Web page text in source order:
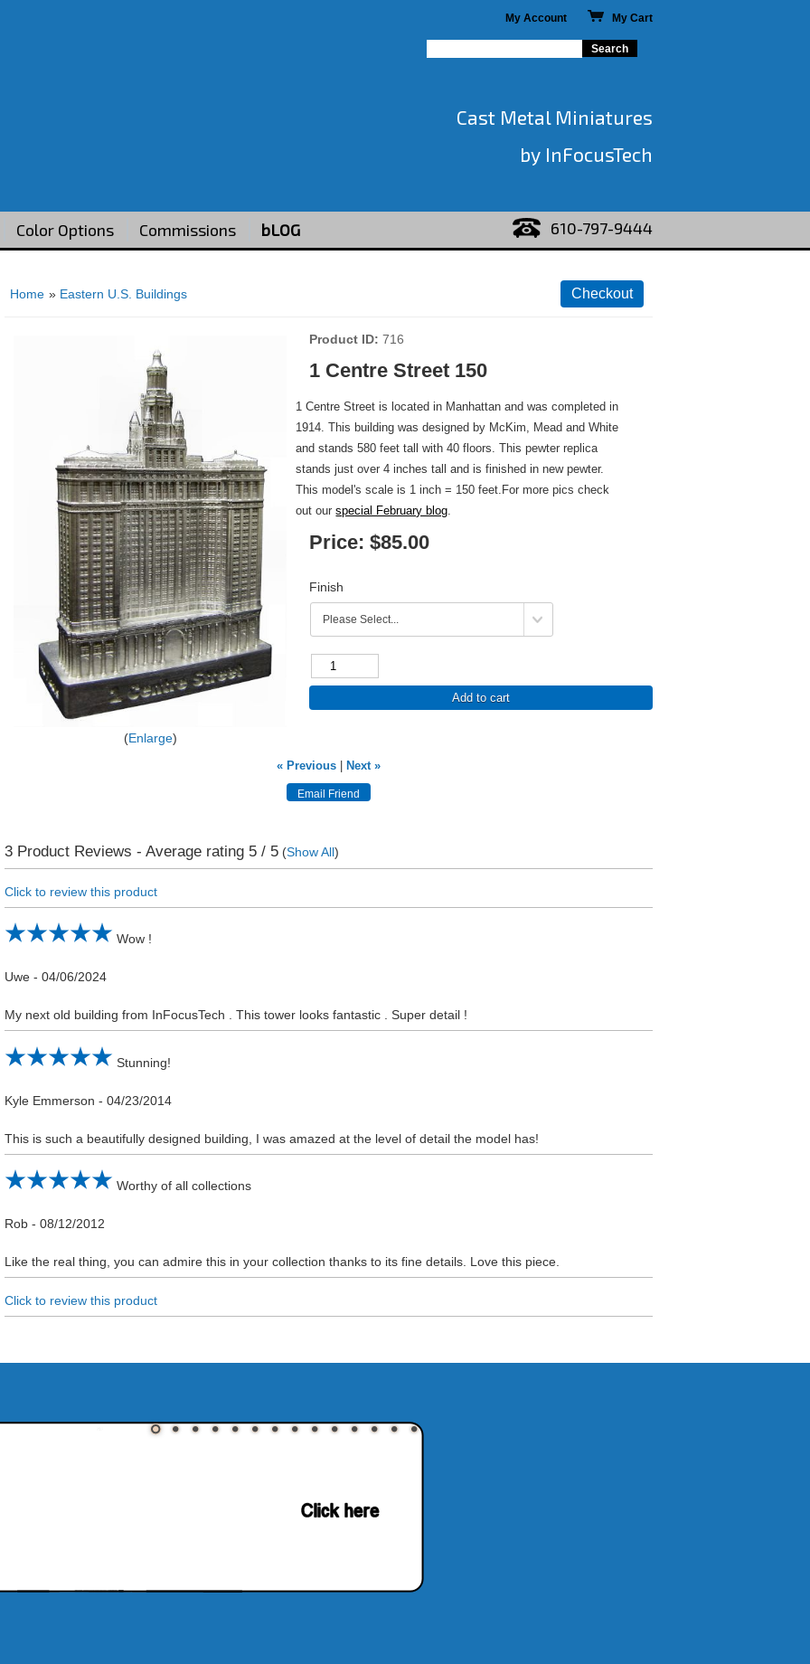
My Account My Cart
Cast Metal Miniatures
by InFocusTech
Color Options Commissions bLOG 610-797-9444
Home » Eastern U.S. Buildings
Enlarge
Product ID 716
1 Centre Street 150
1 Centre Street is located in Manhattan and was completed in
1914. This building was designed by McKim, Mead and White
and stands 580 feet tall with 40 floors. This pewter replica
stands just over 4 inches tall and is finished in new pewter.
This model's scale is 1 inch = 150 feet.For more pics check
out ourspecial February blog.
Price: $85.00
Finish
Add to cart
« Previous| Next »
3 Product Reviews - Average rating 5 / 5 (Show All)
Click to review this product
Wow !
Uwe -04/06/2024
My next old building from InFocusTech . This tower looks fantastic . Super detail !
Stunning!
Kyle Emmerson -04/23/2014
This is such a beautifully designed building, I was amazed at the level of detail the model has!
Worthy of all collections
Rob -08/12/2012
Like the real thing, you can admire this in your collection thanks to its fine details. Love this piece.
Click to review this product